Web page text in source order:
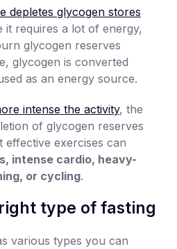
depletes glycogen stores
it requires a lot of energy,
glycogen reserves
glycogen is converted
as an energy source.
intense the activity, the
of glycogen reserves
effective exercises can
intense cardio, heavy-
or cycling.
type of fasting
various types you can